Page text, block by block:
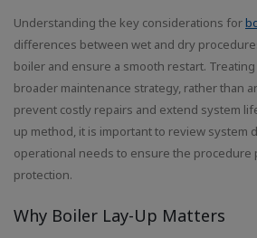
Understanding the key considerations for
differences between wet and dry
boiler and ensure a smooth restart.
broader maintenance strategy, rather than
prevent costly repairs and extend system
up method, it is important to review system
operational needs to ensure the procedure
protection.
Why Boiler Lay-Up Matters